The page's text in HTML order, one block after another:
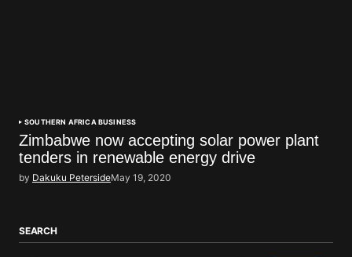
SOUTHERN AFRICA BUSINESS
Zimbabwe now accepting solar power plant
tenders in renewable energy drive
by Dakuku PetersideMay 19, 2020
SEARCH